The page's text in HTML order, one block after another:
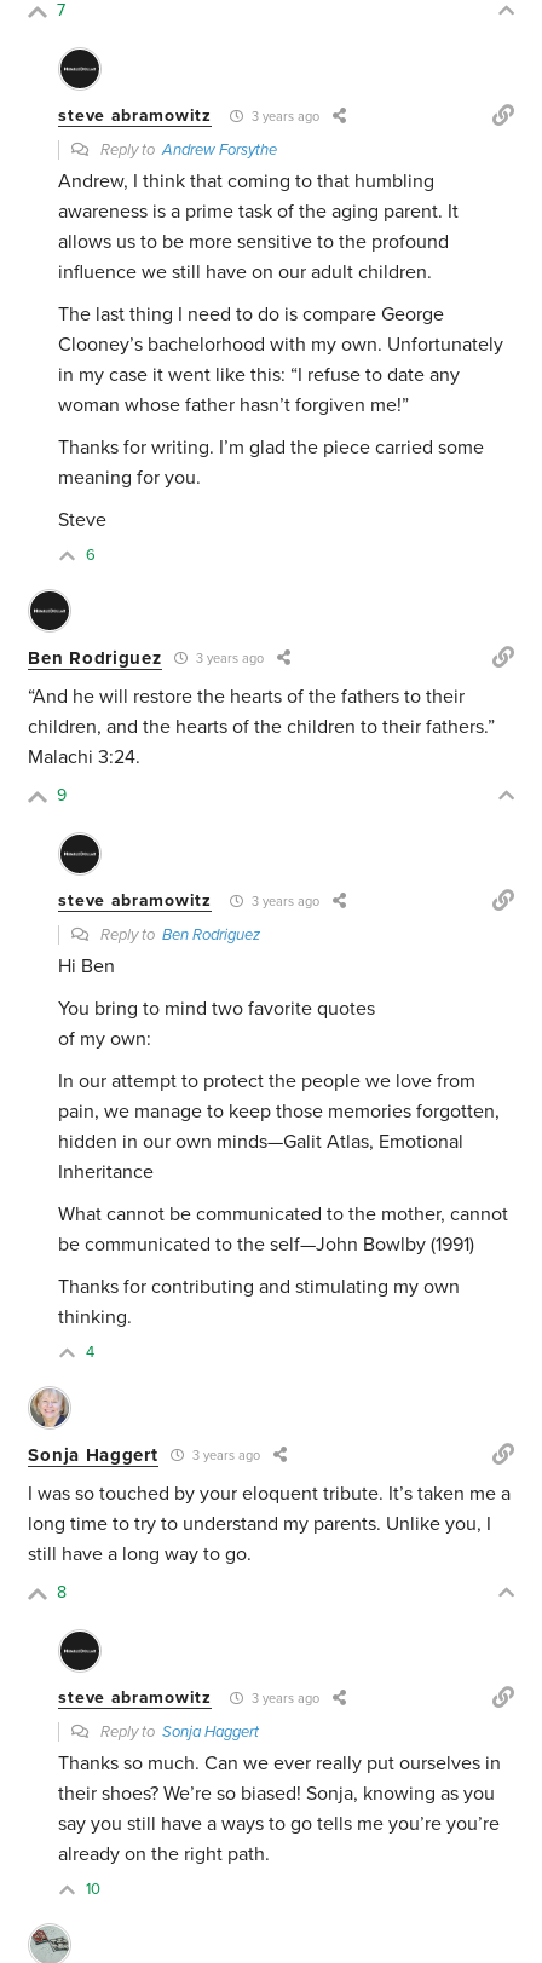
7
steve abramowitz 3 years ago
Reply toAndrew Forsythe
Andrew, I think that coming to that humbling
awareness is a prime task of the aging parent. It
allows us to be more sensitive to the profound
influence we still have on our adult children.
The last thing I need to do is compare George
Clooney’s bachelorhood with my own. Unfortunately
in my case it went like this: “I refuse to date any
woman whose father hasn’t forgiven me!”
Thanks for writing. I’m glad the piece carried some
meaning for you.
Steve
6
Ben Rodriguez 3 years ago
“And he will restore the hearts of the fathers to their
children, and the hearts of the children to their fathers.”
Malachi 3:24.
9
steve abramowitz 3 years ago
Reply toBen Rodriguez
Hi Ben
You bring to mind two favorite quotes
of my own:
In our attempt to protect the people we love from
pain, we manage to keep those memories forgotten,
hidden in our own minds—Galit Atlas, Emotional
Inheritance
What cannot be communicated to the mother, cannot
be communicated to the self—John Bowlby (1991)
Thanks for contributing and stimulating my own
thinking.
4
Sonja Haggert 3 years ago
I was so touched by your eloquent tribute. It’s taken me a
long time to try to understand my parents. Unlike you, I
still have a long way to go.
8
steve abramowitz 3 years ago
Reply toSonja Haggert
Thanks so much. Can we ever really put ourselves in
their shoes? We’re so biased! Sonja, knowing as you
say you still have a ways to go tells me you’re you’re
already on the right path.
10